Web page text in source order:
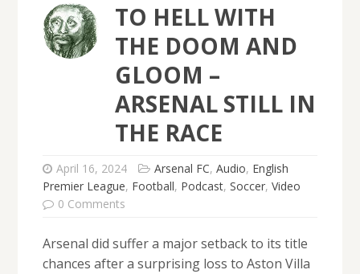
TO HELL WITH
THE DOOM AND
GLOOM –
ARSENAL STILL IN
THE RACE
April 16, 2024 Arsenal FC, Audio, English
Premier League, Football, Podcast, Soccer, Video
0 Comments
Arsenal did suffer a major setback to its title
chances after a surprising loss to Aston Villa